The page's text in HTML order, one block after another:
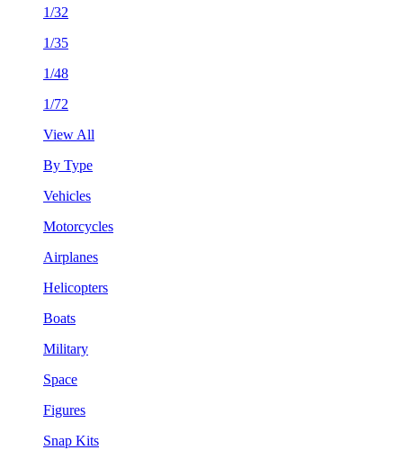
1/32
1/35
1/48
1/72
View All
By Type
Vehicles
Motorcycles
Airplanes
Helicopters
Boats
Military
Space
Figures
Snap Kits